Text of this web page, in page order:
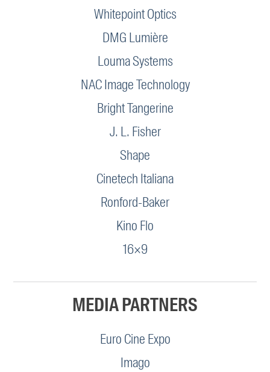
Whitepoint Optics
DMG Lumière
Louma Systems
NAC Image Technology
Bright Tangerine
J. L. Fisher
Shape
Cinetech Italiana
Ronford-Baker
Kino Flo
16×9
MEDIA PARTNERS
Euro Cine Expo
Imago